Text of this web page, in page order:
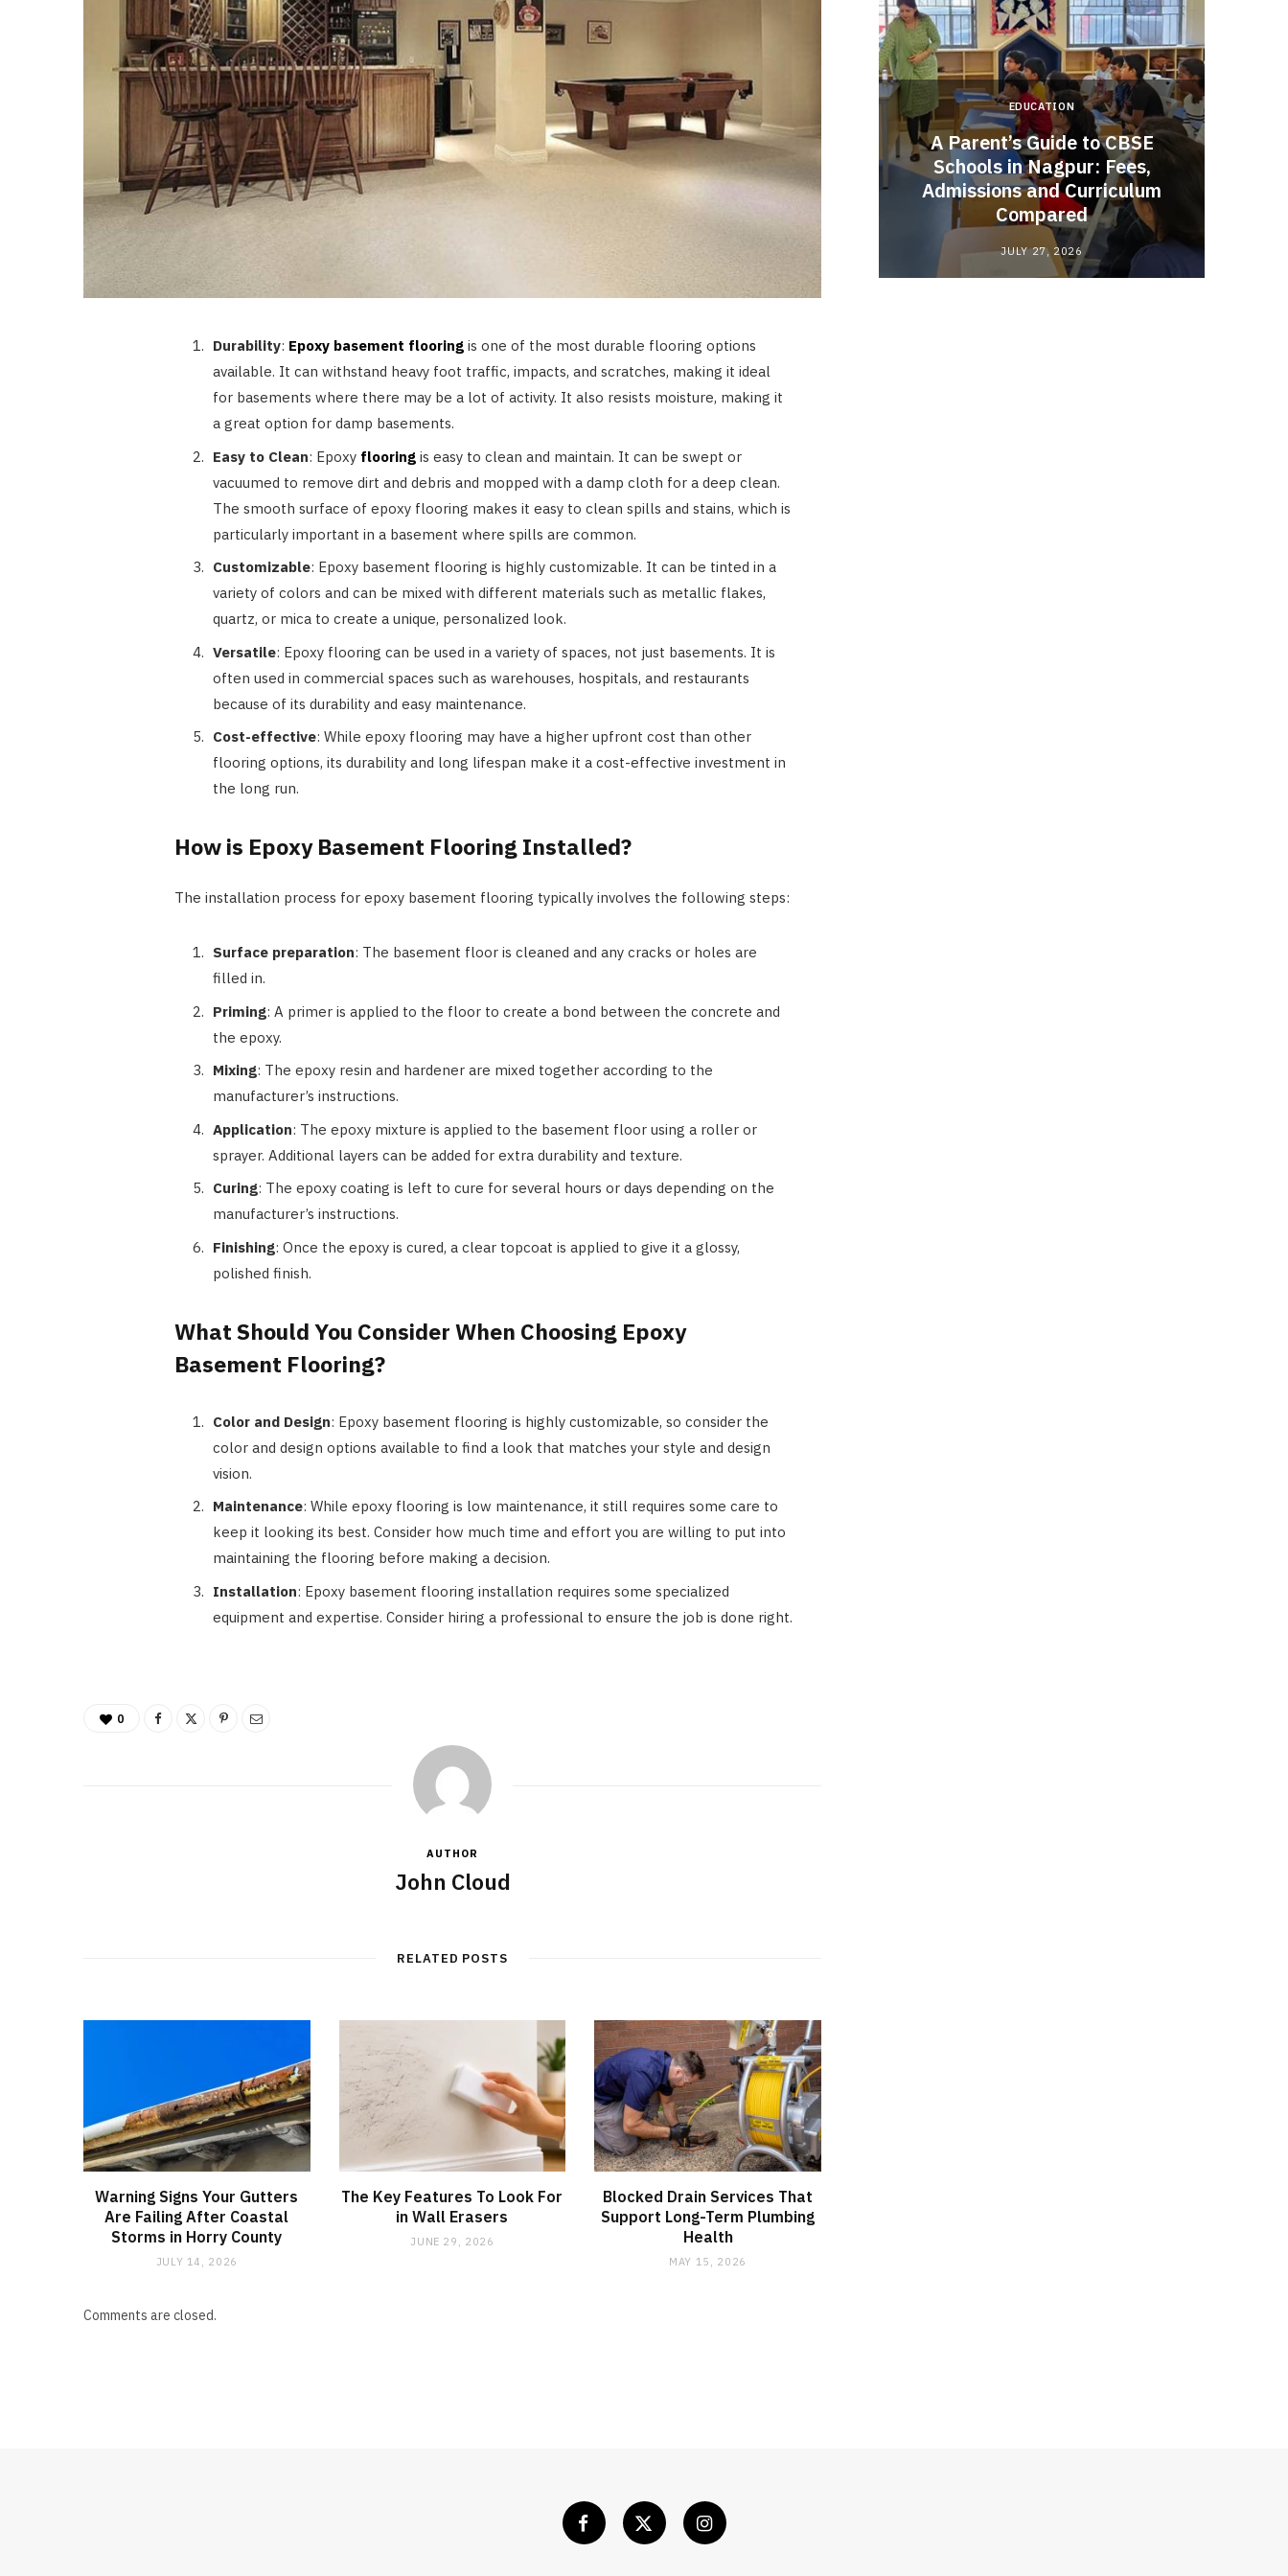
Durability: Epoxy basement flooringis one of the most durable flooring options
available. It can withstand heavy foot traffic, impacts, and scratches, making it ideal
for basements where there may be a lot of activity. It also resists moisture, making it
a great option for damp basements.
Easy to Clean: Epoxy flooring is easy to clean and maintain. It can be swept or
vacuumed to remove dirt and debris and mopped with a damp cloth for a deep clean.
The smooth surface of epoxy flooring makes it easy to clean spills and stains, which is
particularly important in a basement where spills are common.
Customizable: Epoxy basement flooring is highly customizable. It can be tinted in a
variety of colors and can be mixed with different materials such as metallic flakes,
quartz, or mica to create a unique, personalized look.
Versatile: Epoxy flooring can be used in a variety of spaces, not just basements. It is
often used in commercial spaces such as warehouses, hospitals, and restaurants
because of its durability and easy maintenance.
Cost-effective: While epoxy flooring may have a higher upfront cost than other
flooring options, its durability and long lifespan make it a cost-effective investment in
the long run.
How is Epoxy Basement Flooring Installed?
The installation process for epoxy basement flooring typically involves the following steps:
Surface preparation: The basement floor is cleaned and any cracks or holes are
filled in.
Priming: A primer is applied to the floor to create a bond between the concrete and
the epoxy.
Mixing: The epoxy resin and hardener are mixed together according to the
manufacturer’s instructions.
Application: The epoxy mixture is applied to the basement floor using a roller or
sprayer. Additional layers can be added for extra durability and texture.
Curing: The epoxy coating is left to cure for several hours or days depending on the
manufacturer’s instructions.
Finishing: Once the epoxy is cured, a clear topcoat is applied to give it a glossy,
polished finish.
What Should You Consider When Choosing Epoxy
Basement Flooring?
Color and Design: Epoxy basement flooring is highly customizable, so consider the
color and design options available to find a look that matches your style and design
vision.
Maintenance: While epoxy flooring is low maintenance, it still requires some care to
keep it looking its best. Consider how much time and effort you are willing to put into
maintaining the flooring before making a decision.
Installation: Epoxy basement flooring installation requires some specialized
equipment and expertise. Consider hiring a professional to ensure the job is done right.
0
AUTHOR
John Cloud
RELATED POSTS
Warning Signs Your Gutters
Are Failing After Coastal
Storms in Horry County
JULY 14, 2026
The Key Features To Look For
in Wall Erasers
JUNE 29, 2026
Blocked Drain Services That
Support Long-Term Plumbing
Health
MAY 15, 2026
Comments are closed.
LAW
How to Choose the Right
Personal Injury Lawyer in
Everett for Your Case
EDUCATION
A Parent’s Guide to CBSE
Schools in Nagpur: Fees,
Admissions and Curriculum
Compared
JULY 27, 2026